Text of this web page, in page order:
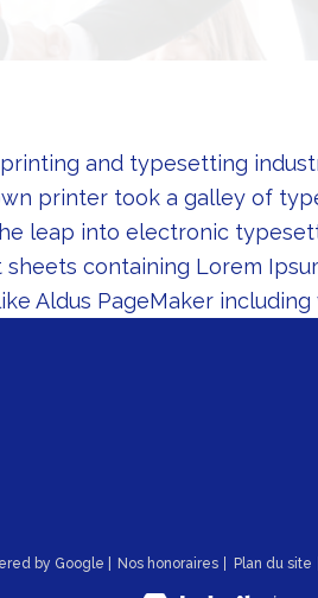
and typesetting
printer took a galley of
leap into electronic
containing Lorem
Aldus PageMaker
by Google | Nos honoraires Plan du site